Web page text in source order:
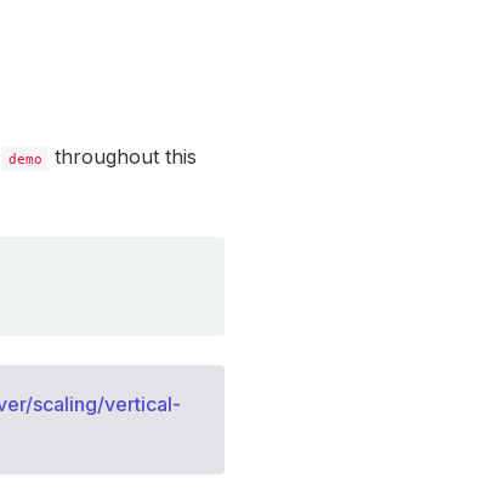
demo
throughout this
scaling/vertical-